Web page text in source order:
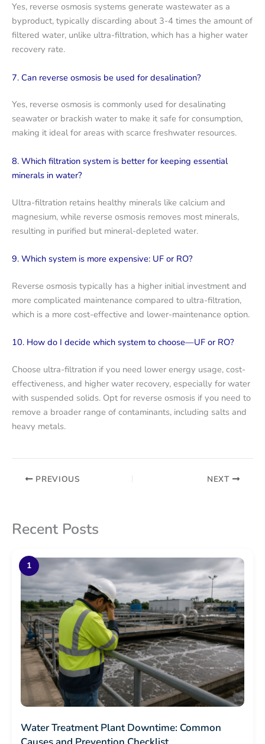
Yes, reverse osmosis systems generate wastewater as a
byproduct, typically discarding about 3-4 times the amount of
filtered water, unlike ultra-filtration, which has a higher water
recovery rate.
7. Can reverse osmosis be used for desalination?
Yes, reverse osmosis is commonly used for desalinating
seawater or brackish water to make it safe for consumption,
making it ideal for areas with scarce freshwater resources.
8. Which filtration system is better for keeping essential
minerals in water?
Ultra-filtration retains healthy minerals like calcium and
magnesium, while reverse osmosis removes most minerals,
resulting in purified but mineral-depleted water.
9. Which system is more expensive: UF or RO?
Reverse osmosis typically has a higher initial investment and
more complicated maintenance compared to ultra-filtration,
which is a more cost-effective and lower-maintenance option.
10. How do I decide which system to choose—UF or RO?
Choose ultra-filtration if you need lower energy usage, cost-
effectiveness, and higher water recovery, especially for water
with suspended solids. Opt for reverse osmosis if you need to
remove a broader range of contaminants, including salts and
heavy metals.
PREVIOUS NEXT
Recent Posts
Water Treatment Plant Downtime: Common